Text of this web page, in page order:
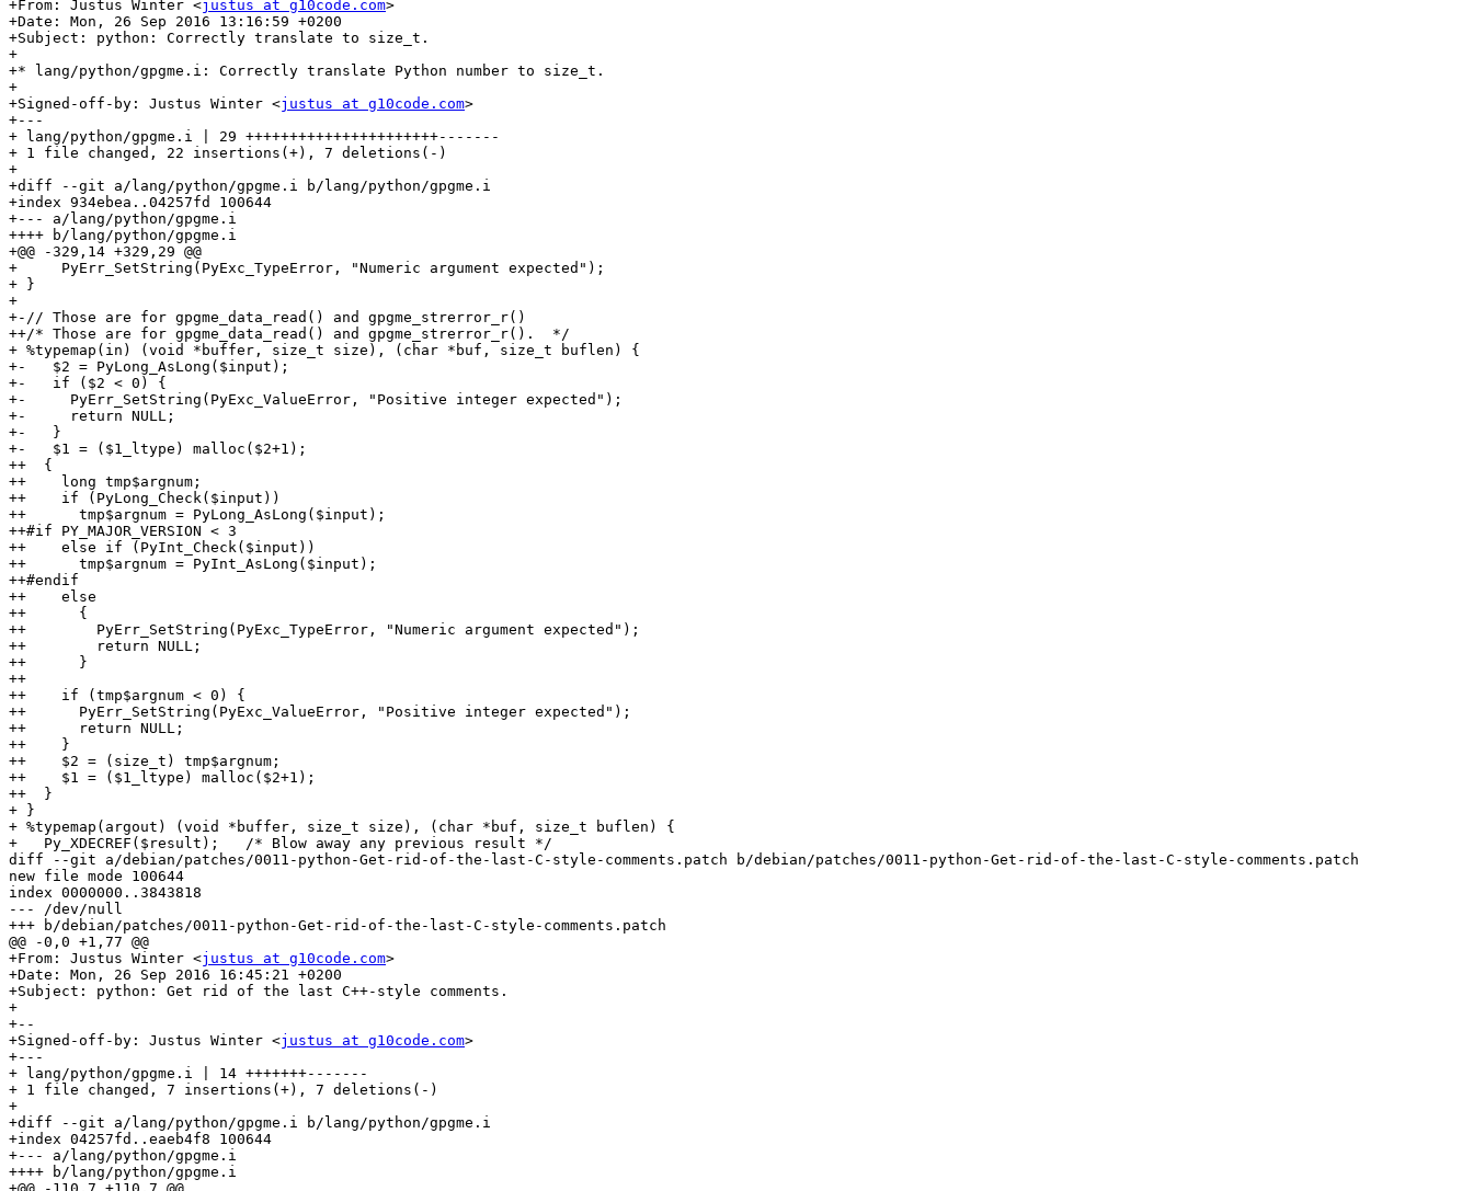
+From: Justus Winter <justus at g10code.com>
+Date: Mon, 26 Sep 2016 13:16:59 +0200
+Subject: python: Correctly translate to size_t.
+
+* lang/python/gpgme.i: Correctly translate Python number to size_t.
+
+Signed-off-by: Justus Winter <justus at g10code.com>
+---
+ lang/python/gpgme.i | 29 ++++++++++++++++++++++-------
+ 1 file changed, 22 insertions(+), 7 deletions(-)
+
+diff --git a/lang/python/gpgme.i b/lang/python/gpgme.i
+index 934ebea..04257fd 100644
+--- a/lang/python/gpgme.i
++++ b/lang/python/gpgme.i
+@@ -329,14 +329,29 @@
+     PyErr_SetString(PyExc_TypeError, "Numeric argument expected");
+ }
+
+-// Those are for gpgme_data_read() and gpgme_strerror_r()
++/* Those are for gpgme_data_read() and gpgme_strerror_r().  */
+ %typemap(in) (void *buffer, size_t size), (char *buf, size_t buflen) {
+-   $2 = PyLong_AsLong($input);
+-   if ($2 < 0) {
+-     PyErr_SetString(PyExc_ValueError, "Positive integer expected");
+-     return NULL;
+-   }
+-   $1 = ($1_ltype) malloc($2+1);
++  {
++    long tmp$argnum;
++    if (PyLong_Check($input))
++      tmp$argnum = PyLong_AsLong($input);
++#if PY_MAJOR_VERSION < 3
++    else if (PyInt_Check($input))
++      tmp$argnum = PyInt_AsLong($input);
++#endif
++    else
++      {
++        PyErr_SetString(PyExc_TypeError, "Numeric argument expected");
++        return NULL;
++      }
++
++    if (tmp$argnum < 0) {
++      PyErr_SetString(PyExc_ValueError, "Positive integer expected");
++      return NULL;
++    }
++    $2 = (size_t) tmp$argnum;
++    $1 = ($1_ltype) malloc($2+1);
++  }
+ }
+ %typemap(argout) (void *buffer, size_t size), (char *buf, size_t buflen) {
+   Py_XDECREF($result);   /* Blow away any previous result */
diff --git a/debian/patches/0011-python-Get-rid-of-the-last-C-style-comments.patch b/debian/patches/0011-python-Get-rid-of-the-last-C-style-comments.patch
new file mode 100644
index 0000000..3843818
--- /dev/null
+++ b/debian/patches/0011-python-Get-rid-of-the-last-C-style-comments.patch
@@ -0,0 +1,77 @@
+From: Justus Winter <justus at g10code.com>
+Date: Mon, 26 Sep 2016 16:45:21 +0200
+Subject: python: Get rid of the last C++-style comments.
+
+--
+Signed-off-by: Justus Winter <justus at g10code.com>
+---
+ lang/python/gpgme.i | 14 +++++++-------
+ 1 file changed, 7 insertions(+), 7 deletions(-)
+
+diff --git a/lang/python/gpgme.i b/lang/python/gpgme.i
+index 04257fd..eaeb4f8 100644
+--- a/lang/python/gpgme.i
++++ b/lang/python/gpgme.i